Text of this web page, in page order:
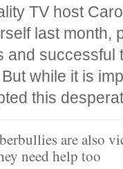
TV host
last month,
and successful
while it is
this
are also
need help too